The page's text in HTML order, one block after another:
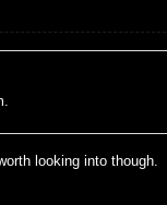
looking into though.